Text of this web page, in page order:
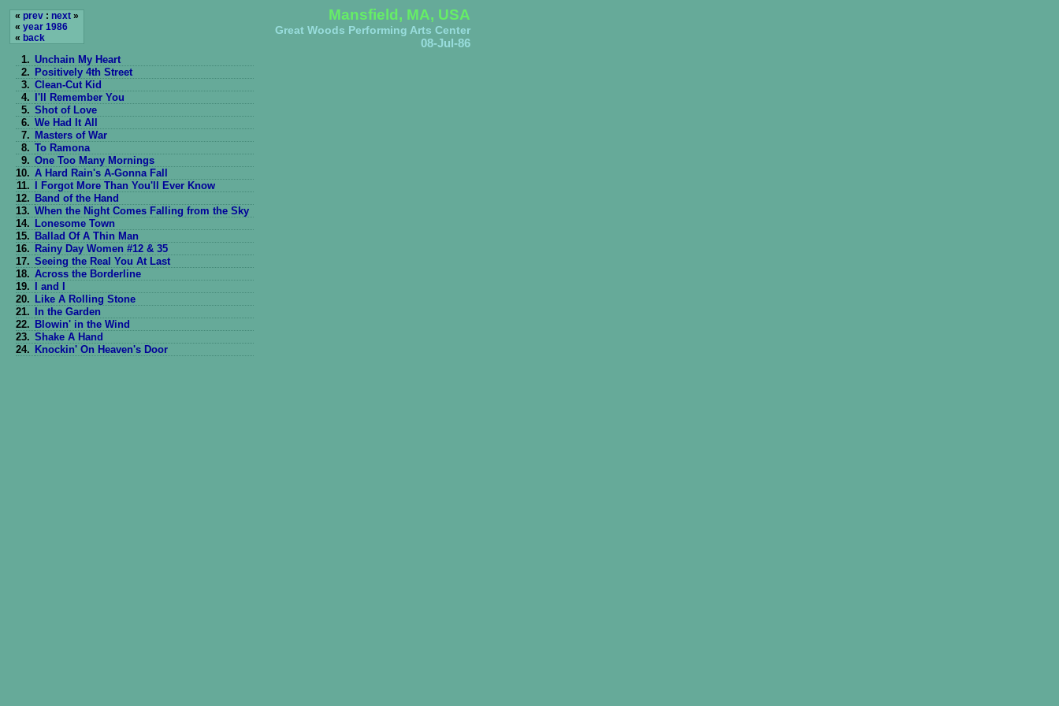
« prev : next »
« year 1986
« back
Mansfield, MA, USA
Great Woods Performing Arts Center
08-Jul-86
1. Unchain My Heart
2. Positively 4th Street
3. Clean-Cut Kid
4.
I'll Remember You
5. Shot of Love
6. We Had It All
7. Masters of War
8. To Ramona
9. One Too Many Mornings
10. A Hard Rain's A-Gonna Fall
11.
I Forgot More Than You'll Ever Know
12. Band of the Hand
13. When the Night Comes Falling from the Sky
14. Lonesome Town
15. Ballad Of A Thin Man
16. Rainy Day Women #12 & 35
17. Seeing the Real You At Last
18. Across the Borderline
19.
I and I
20. Like A Rolling Stone
21.
In the Garden
22. Blowin' in the Wind
23. Shake A Hand
24. Knockin' On Heaven's Door